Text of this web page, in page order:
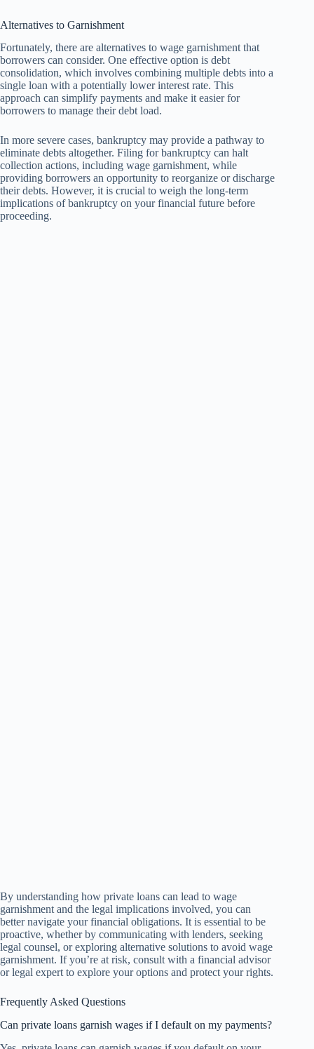
Alternatives to Garnishment
Fortunately, there are alternatives to wage garnishment that
borrowers can consider. One effective option is debt
consolidation, which involves combining multiple debts into a
single loan with a potentially lower interest rate. This
approach can simplify payments and make it easier for
borrowers to manage their debt load.
In more severe cases, bankruptcy may provide a pathway to
eliminate debts altogether. Filing for bankruptcy can halt
collection actions, including wage garnishment, while
providing borrowers an opportunity to reorganize or discharge
their debts. However, it is crucial to weigh the long-term
implications of bankruptcy on your financial future before
proceeding.
By understanding how private loans can lead to wage
garnishment and the legal implications involved, you can
better navigate your financial obligations. It is essential to be
proactive, whether by communicating with lenders, seeking
legal counsel, or exploring alternative solutions to avoid wage
garnishment. If you’re at risk, consult with a financial advisor
or legal expert to explore your options and protect your rights.
Frequently Asked Questions
Can private loans garnish wages if I default on my payments?